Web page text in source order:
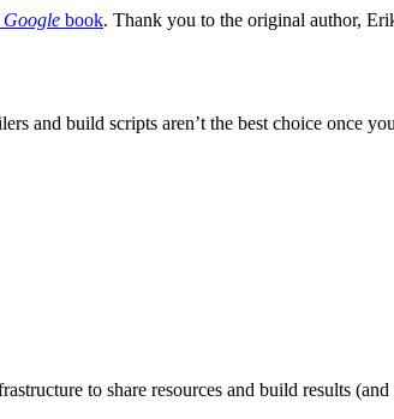
Google book. Thank you to the original author,
and build scripts aren’t the best choice once
to share resources and build results